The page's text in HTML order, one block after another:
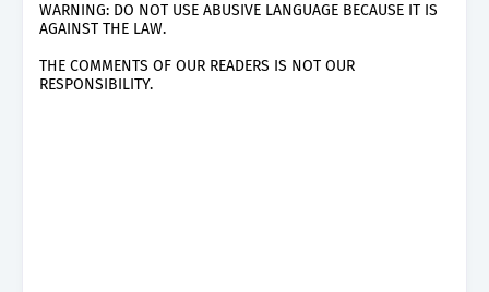
WARNING: DO NOT USE ABUSIVE LANGUAGE BECAUSE IT IS
AGAINST THE LAW.
THE COMMENTS OF OUR READERS IS NOT OUR
RESPONSIBILITY.